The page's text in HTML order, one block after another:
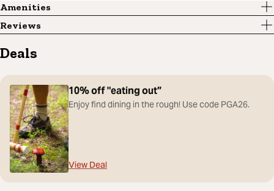
Amenities
Reviews
Deals
10% off "eating out”
Enjoy find dining in the rough! Use code PGA26.
View Deal